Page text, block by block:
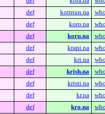
def korntun.na
def koro.na
def koru.na
def krapi.na
def kri.na
def krish.na
def kristi.na
def kr.na
def kro.na